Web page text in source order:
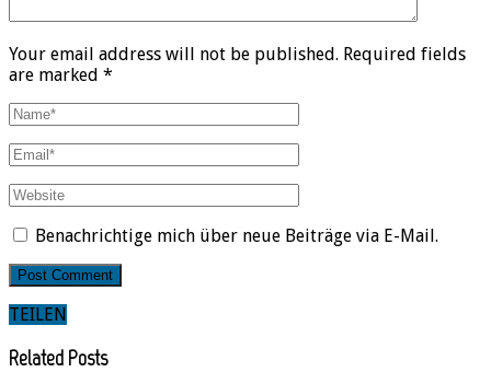
Your email address will not be published. Required fields
are marked *
Benachrichtige mich über neue Beiträge via E-Mail.
TEILEN
Related Posts